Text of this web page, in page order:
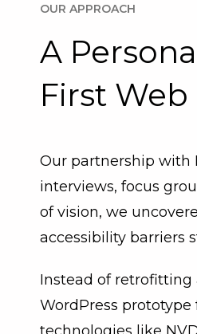
OUR APPROACH
A
First
Our partnership with
interviews, focus
of vision, we
accessibility barriers
Instead of retrofitting
WordPress